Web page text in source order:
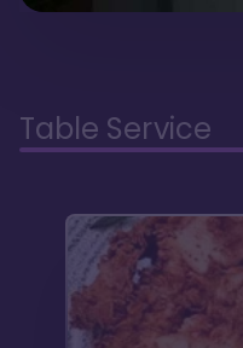
Table Service